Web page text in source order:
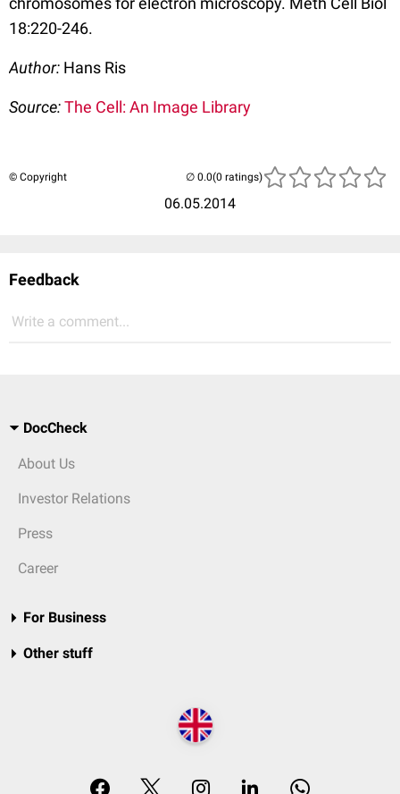
18:220-246.
Author: Hans Ris
Source:The Cell: An Image Library
© Copyright
06.05.2014
(0 ratings)
Feedback
Write a comment...
DocCheck
About Us
Investor Relations
Press
Career
For Business
Other stuff